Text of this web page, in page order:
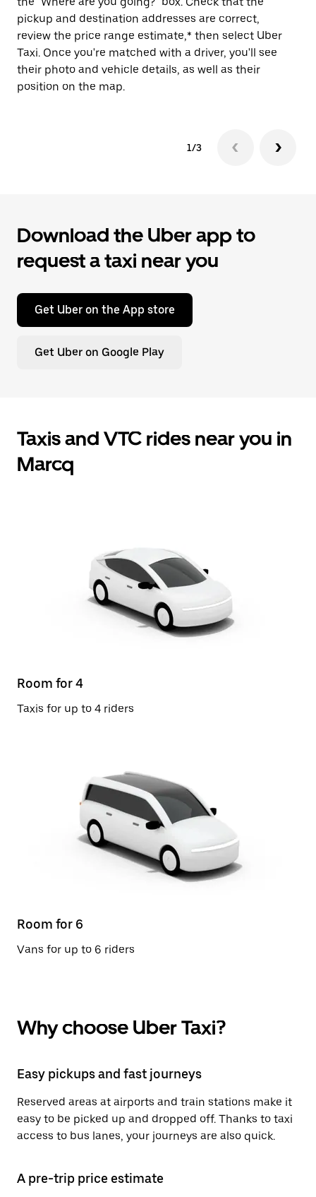
pickup and destination addresses are correct,
review the price range estimate,* then select Uber
Taxi. Once you're matched with a driver, you'll see
their photo and vehicle details, as well as their
position on the map.
1/3
Download the Uber app to
request a taxi near you
Get Uber on the App store
Get Uber on Google Play
Taxis and VTC rides near you in
Marcq
Room for 4
Taxis for up to 4 riders
Room for 6
Vans for up to 6 riders
Why choose Uber Taxi?
Easy pickups and fast journeys
Reserved areas at airports and train stations make it
easy to be picked up and dropped off. Thanks to taxi
access to bus lanes, your journeys are also quick.
A pre-trip price estimate